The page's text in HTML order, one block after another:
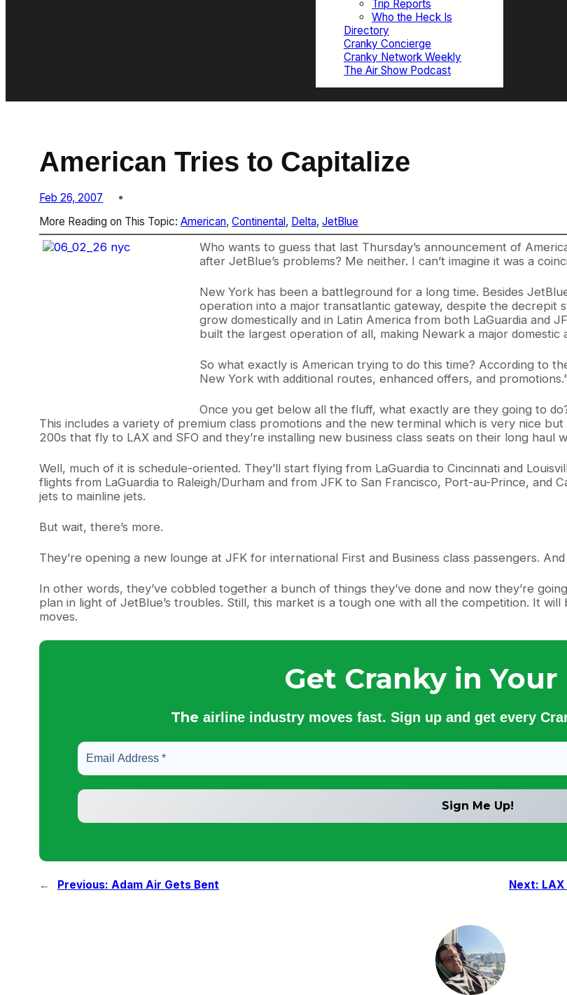
Trip Reports
Who the Heck Is
Directory
Cranky Concierge
Cranky Network Weekly
The Air Show Podcast
American Tries to Capitalize
Feb 26, 2007
More Reading on This Topic: American, Continental, Delta, JetBlue
Who wants to guess that last Thursday’s announcement of
after JetBlue’s problems? Me neither. I can’t imagine it was a
New York has been a battleground for a long time. Besides
operation into a major transatlantic gateway, despite the decrepit
grow domestically and in Latin America from both LaGuardia and
built the largest operation of all, making Newark a major domestic
So what exactly is American trying to do this time? According to
New York with additional routes, enhanced offers, and
Once you get below all the fluff, what exactly are they going to
This includes a variety of premium class promotions and the new terminal which is very nice
200s that fly to LAX and SFO and they’re installing new business class seats on their long
Well, much of it is schedule-oriented. They’ll start flying from LaGuardia to Cincinnati and
flights from LaGuardia to Raleigh/Durham and from JFK to San Francisco, Port-au-Prince, and
jets to mainline jets.
But wait, there’s more.
They’re opening a new lounge at JFK for international First and Business class passengers.
In other words, they’ve cobbled together a bunch of things they’ve done and now they’re
plan in light of JetBlue’s troubles. Still, this market is a tough one with all the competition. It
moves.
Get Cranky in
The airline industry moves fast. Sign up and get every
← Previous: Adam Air Gets Bent Next: